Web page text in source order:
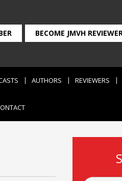
BECOME JMVH
AUTHORS REVIEWERS